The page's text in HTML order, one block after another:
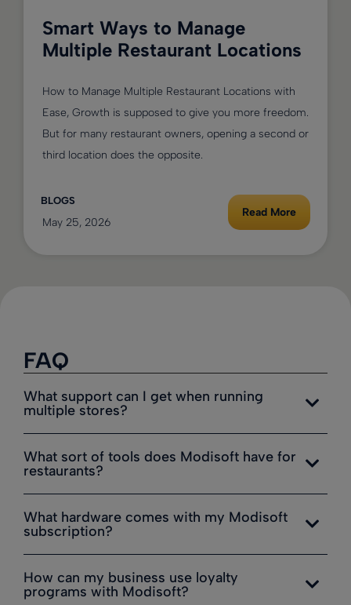
BLOGS
Smart Ways to Manage
Multiple Restaurant Locations
How to Manage Multiple Restaurant Locations with
Ease, Growth is supposed to give you more freedom.
But for many restaurant owners, opening a second or
third location does the opposite.
Read More
May 25, 2026
FAQ
What support can I get when running
multiple stores?
What sort of tools does Modisoft have for
restaurants?
What hardware comes with my Modisoft
subscription?
How can my business use loyalty
programs with Modisoft?